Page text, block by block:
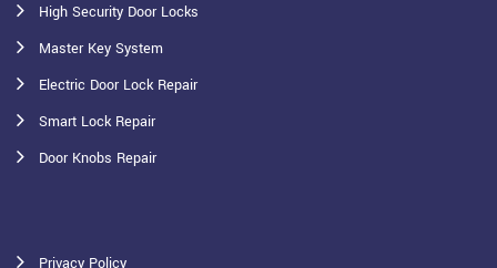
High Security Door Locks
Master Key System
Electric Door Lock Repair
Smart Lock Repair
Door Knobs Repair
Privacy Policy